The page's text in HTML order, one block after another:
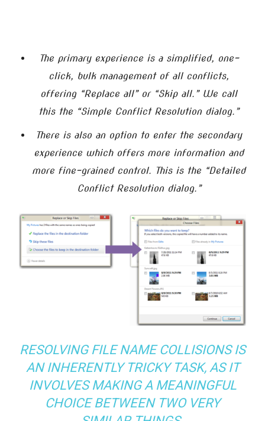
The primary experience is a simplified, one-
click, bulk management of all conflicts,
offering “Replace all” or “Skip all.” We call
this the “Simple Conflict Resolution dialog.”
There is also an option to enter the secondary
experience which offers more information and
more fine-grained control. This is the “Detailed
Conflict Resolution dialog.”
RESOLVING FILE NAME COLLISIONS IS
AN INHERENTLY TRICKY TASK, AS IT
INVOLVES MAKING A MEANINGFUL
CHOICE BETWEEN TWO VERY